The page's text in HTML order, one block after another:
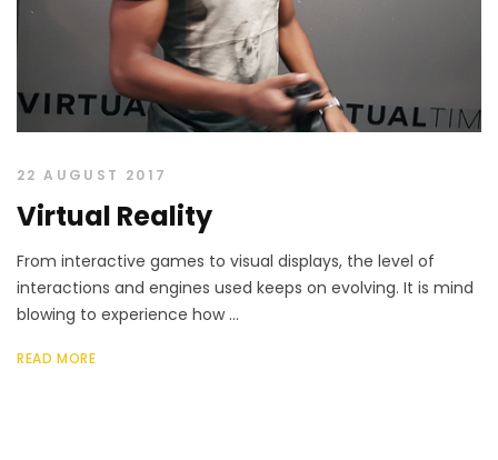
22 AUGUST 2017
Virtual Reality
From interactive games to visual displays, the level of
interactions and engines used keeps on evolving. It is mind
blowing to experience how ...
READ MORE